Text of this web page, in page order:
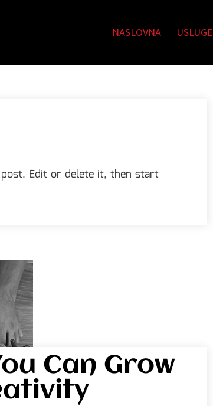
NASLOVNA USLUGE
Edit or delete it, then start
Can Grow